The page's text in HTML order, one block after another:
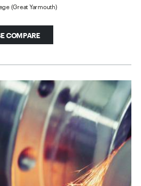
(Great Yarmouth)
COMPARE